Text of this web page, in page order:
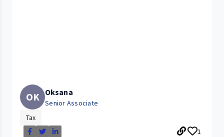
OK Oksana
Senior Associate
Tax
1